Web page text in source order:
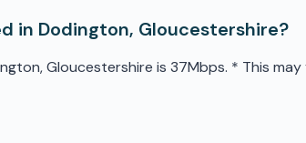
in Dodington, Gloucestershire?
Gloucestershire is 37Mbps. * This